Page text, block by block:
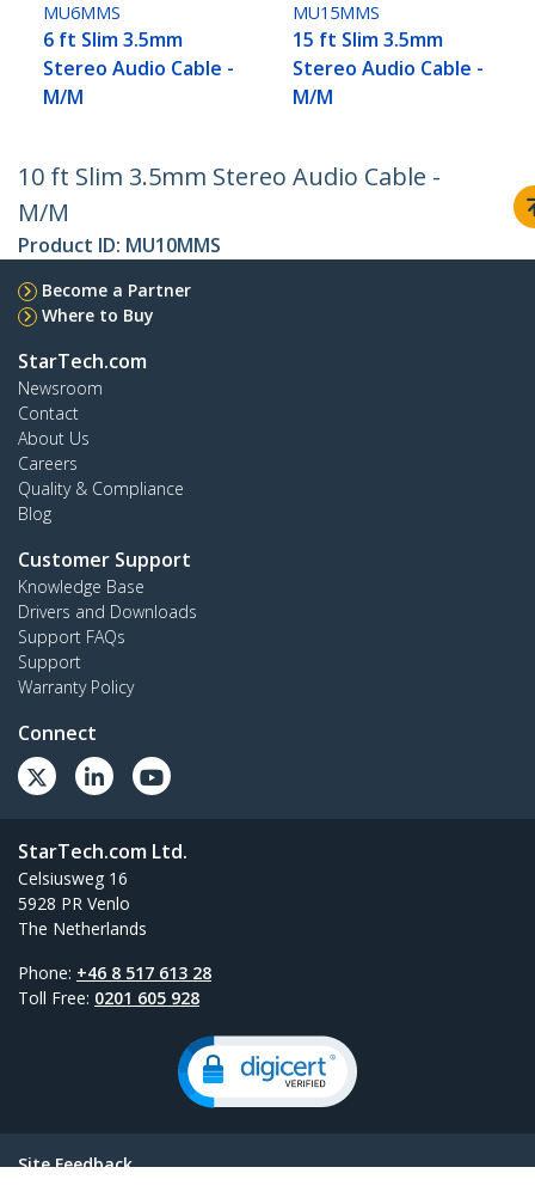
MU6MMS
6 ft Slim 3.5mm
Stereo Audio Cable -
M/M
MU15MMS
15 ft Slim 3.5mm
Stereo Audio Cable -
M/M
10 ft Slim 3.5mm Stereo Audio Cable -
M/M
Product ID: MU10MMS
Become a Partner
Where to Buy
StarTech.com
Newsroom
Contact
About Us
Careers
Quality & Compliance
Blog
Customer Support
Knowledge Base
Drivers and Downloads
Support FAQs
Support
Warranty Policy
Connect
StarTech.com Ltd.
Celsiusweg 16
5928 PR Venlo
The Netherlands
Phone: +46 8 517 613 28
Toll Free: 0201 605 928
Site Feedback